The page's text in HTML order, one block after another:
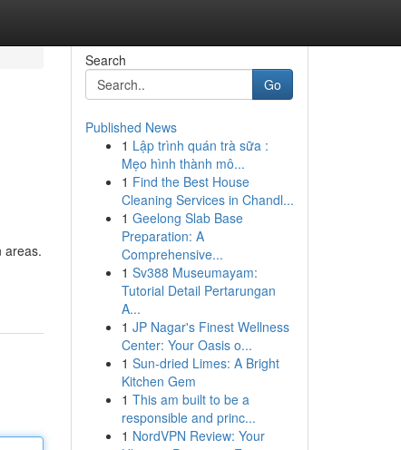
areas.
Search
Go
Published News
1 Lập trình quán trà sữa :
Mẹo hình thành mô...
1 Find the Best House
Cleaning Services in Chandl...
1 Geelong Slab Base
Preparation: A
Comprehensive...
1 Sv388 Museumayam:
Tutorial Detail Pertarungan
A...
1 JP Nagar's Finest Wellness
Center: Your Oasis o...
1 Sun-dried Limes: A Bright
Kitchen Gem
1 This am built to be a
responsible and princ...
1 NordVPN Review: Your